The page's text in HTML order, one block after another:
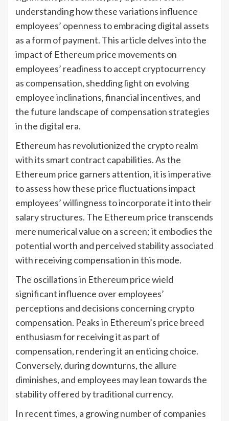
understanding how these variations influence
employees’ openness to embracing digital assets
as a form of payment. This article delves into the
impact of Ethereum price movements on
employees’ readiness to accept cryptocurrency
as compensation, shedding light on evolving
employee inclinations, financial incentives, and
the future landscape of compensation strategies
in the digital era.
Ethereum has revolutionized the crypto realm
with its smart contract capabilities. As the
Ethereum price garners attention, it is imperative
to assess how these price fluctuations impact
employees’ willingness to incorporate it into their
salary structures. The Ethereum price transcends
mere numerical value on a screen; it embodies the
potential worth and perceived stability associated
with receiving compensation in this mode.
The oscillations in Ethereum price wield
significant influence over employees’
perceptions and decisions concerning crypto
compensation. Peaks in Ethereum’s price breed
enthusiasm for receiving it as part of
compensation, rendering it an enticing choice.
Conversely, during downturns, the allure
diminishes, and employees may lean towards the
stability offered by traditional currency.
In recent times, a growing number of companies